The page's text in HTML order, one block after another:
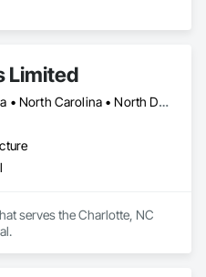
Limited
California • North Carolina • North Dakota • Texas
serves the Charlotte, NC